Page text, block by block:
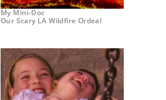
My Mini-Doc
Our Scary LA Wildfire Ordeal